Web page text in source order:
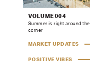
VOLUME 004
Summer is right around the
corner
MARKET UPDATES
POSITIVE VIBES